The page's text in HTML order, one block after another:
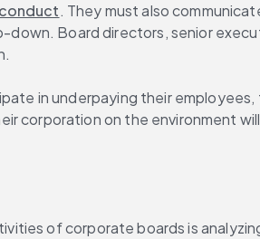
. They must also
Board directors, senior
in underpaying their
corporation on the environment
of corporate boards is